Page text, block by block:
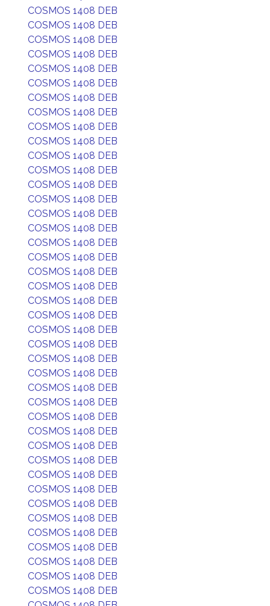
COSMOS 1408 DEB
COSMOS 1408 DEB
COSMOS 1408 DEB
COSMOS 1408 DEB
COSMOS 1408 DEB
COSMOS 1408 DEB
COSMOS 1408 DEB
COSMOS 1408 DEB
COSMOS 1408 DEB
COSMOS 1408 DEB
COSMOS 1408 DEB
COSMOS 1408 DEB
COSMOS 1408 DEB
COSMOS 1408 DEB
COSMOS 1408 DEB
COSMOS 1408 DEB
COSMOS 1408 DEB
COSMOS 1408 DEB
COSMOS 1408 DEB
COSMOS 1408 DEB
COSMOS 1408 DEB
COSMOS 1408 DEB
COSMOS 1408 DEB
COSMOS 1408 DEB
COSMOS 1408 DEB
COSMOS 1408 DEB
COSMOS 1408 DEB
COSMOS 1408 DEB
COSMOS 1408 DEB
COSMOS 1408 DEB
COSMOS 1408 DEB
COSMOS 1408 DEB
COSMOS 1408 DEB
COSMOS 1408 DEB
COSMOS 1408 DEB
COSMOS 1408 DEB
COSMOS 1408 DEB
COSMOS 1408 DEB
COSMOS 1408 DEB
COSMOS 1408 DEB
COSMOS 1408 DEB